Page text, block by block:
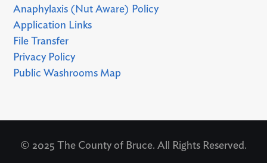
Anaphylaxis (Nut Aware) Policy
Application Links
File Transfer
Privacy Policy
Public Washrooms Map
© 2025 The County of Bruce. All Rights Reserved.